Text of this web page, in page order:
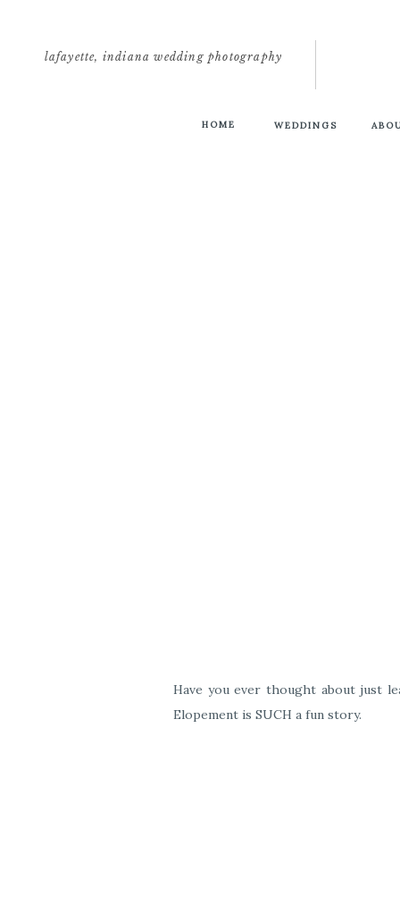
HOME WEDDINGS
lafayette, indiana wedding photography
Have you ever thought about just
Elopement is SUCH a fun story.